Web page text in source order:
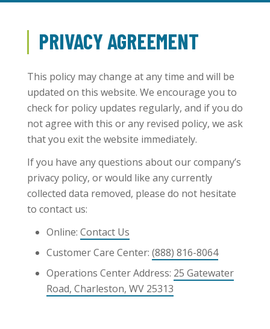
PRIVACY AGREEMENT
This policy may change at any time and will be
updated on this website. We encourage you to
check for policy updates regularly, and if you do
not agree with this or any revised policy, we ask
that you exit the website immediately.
If you have any questions about our company’s
privacy policy, or would like any currently
collected data removed, please do not hesitate
to contact us:
Online: Contact Us
Customer Care Center: (888) 816-8064
Operations Center Address: 25 Gatewater
Road, Charleston, WV 25313